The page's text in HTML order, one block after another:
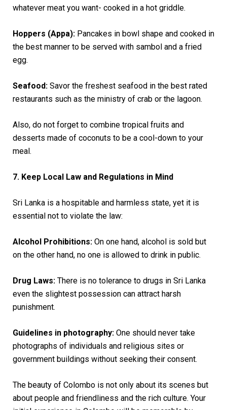
whatever meat you want- cooked in a hot griddle.
Hoppers (Appa): Pancakes in bowl shape and cooked in
the best manner to be served with sambol and a fried
egg.
Seafood: Savor the freshest seafood in the best rated
restaurants such as the ministry of crab or the lagoon.
Also, do not forget to combine tropical fruits and
desserts made of coconuts to be a cool-down to your
meal.
7. Keep Local Law and Regulations in Mind
Sri Lanka is a hospitable and harmless state, yet it is
essential not to violate the law:
Alcohol Prohibitions: On one hand, alcohol is sold but
on the other hand, no one is allowed to drink in public.
Drug Laws: There is no tolerance to drugs in Sri Lanka
even the slightest possession can attract harsh
punishment.
Guidelines in photography: One should never take
photographs of individuals and religious sites or
government buildings without seeking their consent.
The beauty of Colombo is not only about its scenes but
about people and friendliness and the rich culture. Your